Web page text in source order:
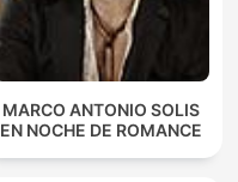
MARCO ANTONIO SOLIS
EN NOCHE DE ROMANCE